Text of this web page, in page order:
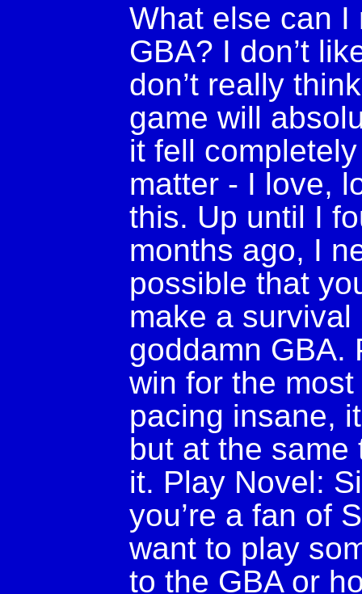
What else can I
GBA? I don’t
don’t really
game will
it fell
matter - I love,
this. Up until I
months ago, I
possible that
make a
goddamn GBA.
win for the most
pacing insane,
but at the
it. Play Novel:
you’re a fan of
want to play
to the GBA or